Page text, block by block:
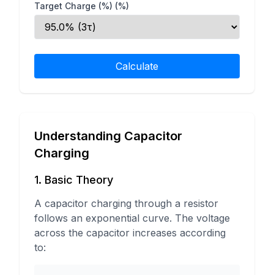
Target Charge (%) (%)
Calculate
Understanding Capacitor
Charging
1. Basic Theory
A capacitor charging through a resistor
follows an exponential curve. The voltage
across the capacitor increases according
to: